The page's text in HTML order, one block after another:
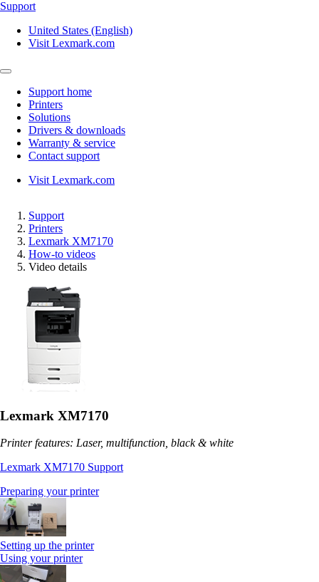
Support
United States (English)
Visit Lexmark.com
Support home
Printers
Solutions
Drivers & downloads
Warranty & service
Contact support
Visit Lexmark.com
Support
Printers
Lexmark XM7170
How-to videos
Video details
Lexmark XM7170
Printer features: Laser, multifunction, black & white
Lexmark XM7170 Support
Preparing your printer
Setting up the printer
Using your printer